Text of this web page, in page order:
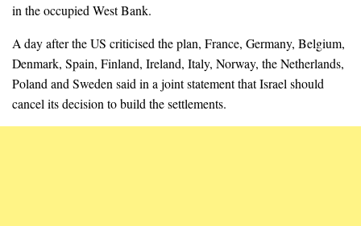
in the occupied West Bank.
A day after the US criticised the plan, France, Germany, Belgium,
Denmark, Spain, Finland, Ireland, Italy, Norway, the Netherlands,
Poland and Sweden said in a joint statement that Israel should
cancel its decision to build the settlements.